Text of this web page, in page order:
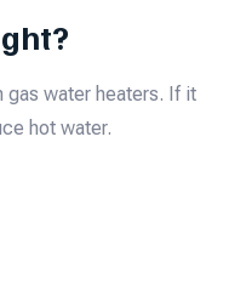
gas water heaters. If it
hot water.